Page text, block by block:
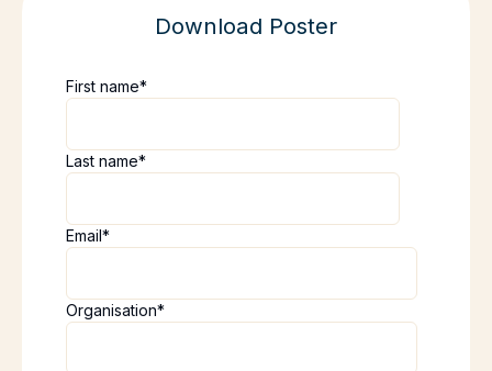
Download Poster
First name*
Last name*
Email*
Organisation*